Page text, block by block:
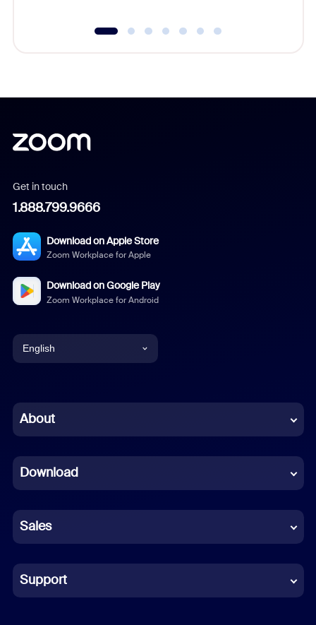
Get in touch
1.888.799.9666
Download on Apple Store
Zoom Workplace for Apple
Download on Google Play
Zoom Workplace for Android
English
Chinese (Simplified)
French
German
Indonesian
Italian
About
Download
Sales
Support